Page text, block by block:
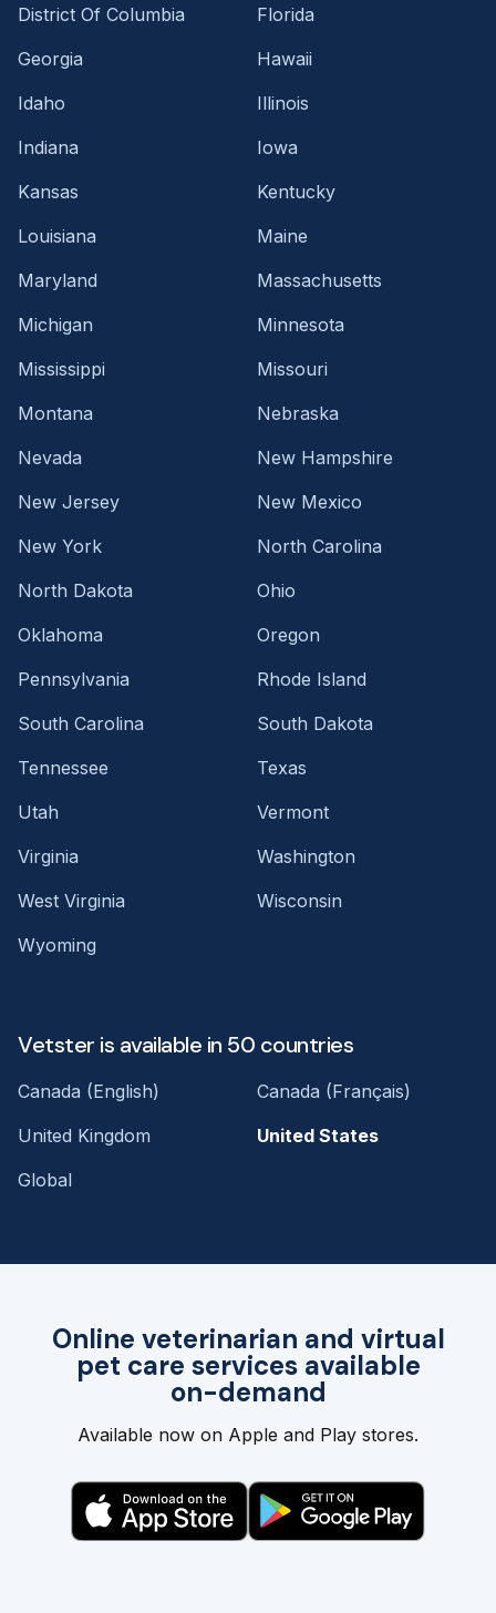
Online veterinarian and virtual
pet care services available
on-demand
Available now on Apple and Play stores.
District Of Columbia
Florida
Georgia
Hawaii
Idaho
Illinois
Indiana
Iowa
Kansas
Kentucky
Louisiana
Maine
Maryland
Massachusetts
Michigan
Minnesota
Mississippi
Missouri
Montana
Nebraska
Nevada
New Hampshire
New Jersey
New Mexico
New York
North Carolina
North Dakota
Ohio
Oklahoma
Oregon
Pennsylvania
Rhode Island
South Carolina
South Dakota
Tennessee
Texas
Utah
Vermont
Virginia
Washington
West Virginia
Wisconsin
Wyoming
Vetster is available in 50 countries
Canada (English)
Canada (Français)
United Kingdom
United States
Global